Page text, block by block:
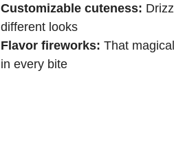
Customizable cuteness:
different looks
Flavor fireworks: That
in every bite